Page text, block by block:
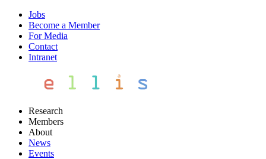
Jobs
Become a Member
For Media
Contact
Intranet
Research
Members
About
News
Events